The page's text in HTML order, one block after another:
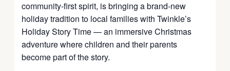
community-first spirit, is bringing a brand-new
holiday tradition to local families with Twinkle’s
Holiday Story Time — an immersive Christmas
adventure where children and their parents
become part of the story.